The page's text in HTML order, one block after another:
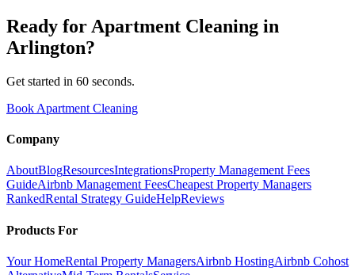
Ready for Apartment Cleaning in
Arlington?
Get started in 60 seconds.
Book Apartment Cleaning
Company
AboutBlogResourcesIntegrationsProperty Management Fees
GuideAirbnb Management FeesCheapest Property Managers
RankedRental Strategy GuideHelpReviews
Products For
Your HomeRental Property ManagersAirbnb HostingAirbnb Cohost